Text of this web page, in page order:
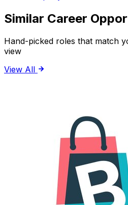
Similar Career
Hand-picked roles that match
view
View All